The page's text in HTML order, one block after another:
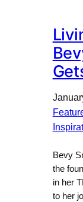
Bevy
the
in her
to her